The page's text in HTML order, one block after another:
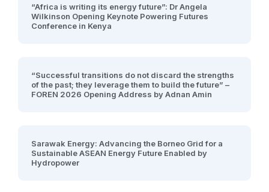
“Africa is writing its energy future”: Dr Angela
Wilkinson Opening Keynote Powering Futures
Conference in Kenya
“Successful transitions do not discard the strengths
of the past; they leverage them to build the future” –
FOREN 2026 Opening Address by Adnan Amin
Sarawak Energy: Advancing the Borneo Grid for a
Sustainable ASEAN Energy Future Enabled by
Hydropower